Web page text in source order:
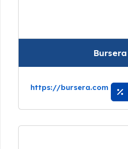
Bursera
https://bursera.com